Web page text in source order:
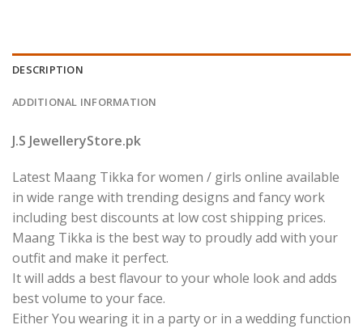
DESCRIPTION
ADDITIONAL INFORMATION
J.S JewelleryStore.pk
Latest Maang Tikka for women / girls online available
in wide range with trending designs and fancy work
including best discounts at low cost shipping prices.
Maang Tikka is the best way to proudly add with your
outfit and make it perfect.
It will adds a best flavour to your whole look and adds
best volume to your face.
Either You wearing it in a party or in a wedding function